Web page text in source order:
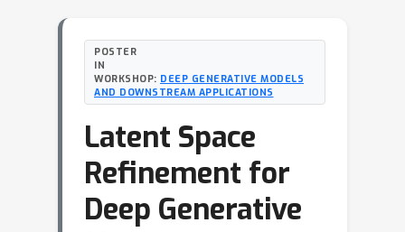
POSTER
IN
WORKSHOP: DEEP GENERATIVE MODELS
AND DOWNSTREAM APPLICATIONS
Latent Space
Refinement for
Deep Generative